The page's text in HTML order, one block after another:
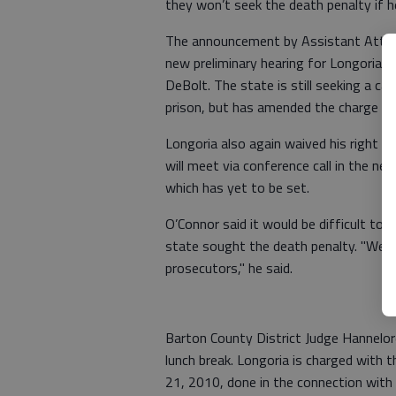
they won’t seek the death penalty if
The announcement by Assistant
new preliminary hearing for Longoria,
DeBolt. The state is still seeking a
prison, but has amended the charge
Longoria also again waived his right
will meet via conference call in the
which has yet to be set.
O’Connor said it would be difficult to
state sought the death penalty. "We
prosecutors," he said.
Barton County District Judge
lunch break. Longoria is charged with
21, 2010, done in the connection